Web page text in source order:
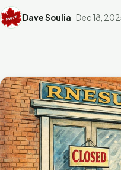
Dave Soulia · Dec 18,